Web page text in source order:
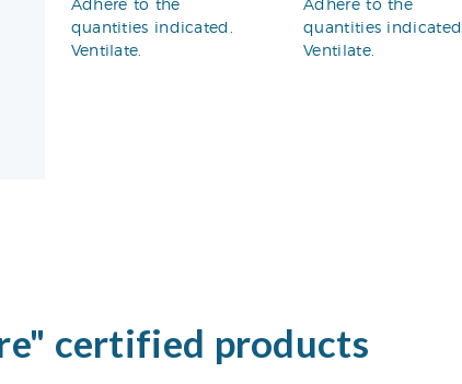
Adhere to the
quantities indicated.
Ventilate.
Adhere to the
quantities indicated.
Ventilate.
certified products